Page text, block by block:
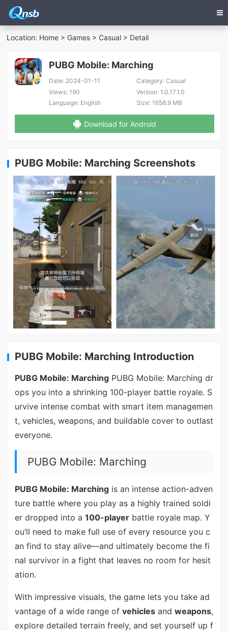
Location: Home > Games > Casual > Detail
PUBG Mobile: Marching
Date: 2024-01-11 Category:Casual
Views: 190 Version:1.0.17.1.0
Language: English Size:1658.9 MB
Download for Android
PUBG Mobile: Marching Screenshots
PUBG Mobile: Marching Introduction
PUBG Mobile: MarchingPUBG Mobile: Marching dr
ops you into a shrinking 100-player battle royale. S
urvive intense combat with smart item managemen
t, vehicles, weapons, and buildable cover to outlast
everyone.
PUBG Mobile: Marching
PUBG Mobile: Marchingis an intense action-adven
ture battle where you play as a highly trained soldi
er dropped into a 100-playerbattle royale map. Y
ou’ll need to make full use of every resource you c
an find to stay alive—and ultimately become the fi
nal survivor in a fight that leaves no room for hesit
ation.
With impressive visuals, the game lets you take ad
vantage of a wide range of vehiclesand weapons,
explore detailed terrain freely, and set yourself up f